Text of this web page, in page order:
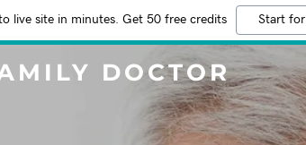
live site in minutes. Get 50 free credits Start
DOCTOR